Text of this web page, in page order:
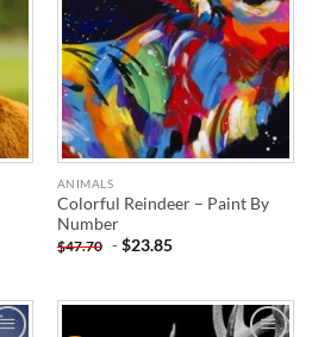
ANIMALS
Colorful Reindeer – Paint By
Number
$47.70 -$23.85